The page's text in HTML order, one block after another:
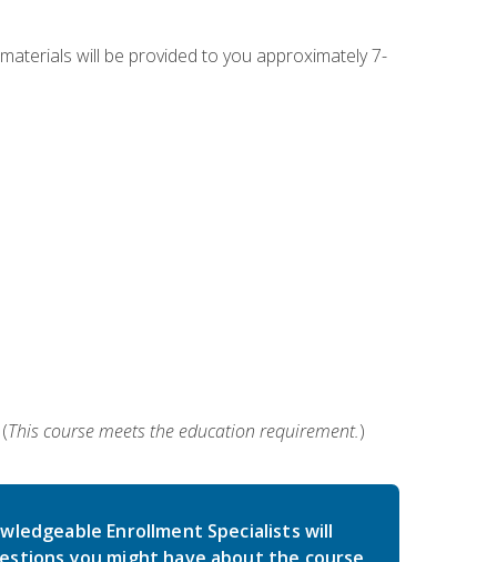
will be provided to you approximately 7-
This course meets the education requirement.)
Enrollment Specialists will